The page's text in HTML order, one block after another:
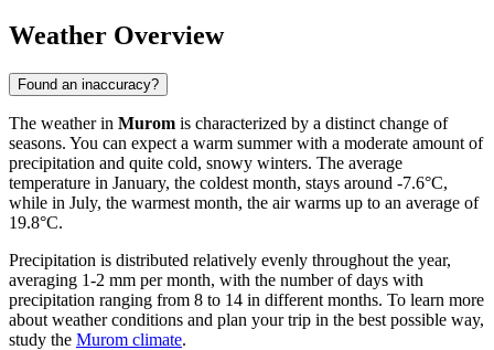
Weather Overview
Found an inaccuracy?
The weather in Murom is characterized by a distinct change of
seasons. You can expect a warm summer with a moderate amount of
precipitation and quite cold, snowy winters. The average
temperature in January, the coldest month, stays around -7.6°C,
while in July, the warmest month, the air warms up to an average of
19.8°C.
Precipitation is distributed relatively evenly throughout the year,
averaging 1-2 mm per month, with the number of days with
precipitation ranging from 8 to 14 in different months. To learn more
about weather conditions and plan your trip in the best possible way,
study the Murom climate.